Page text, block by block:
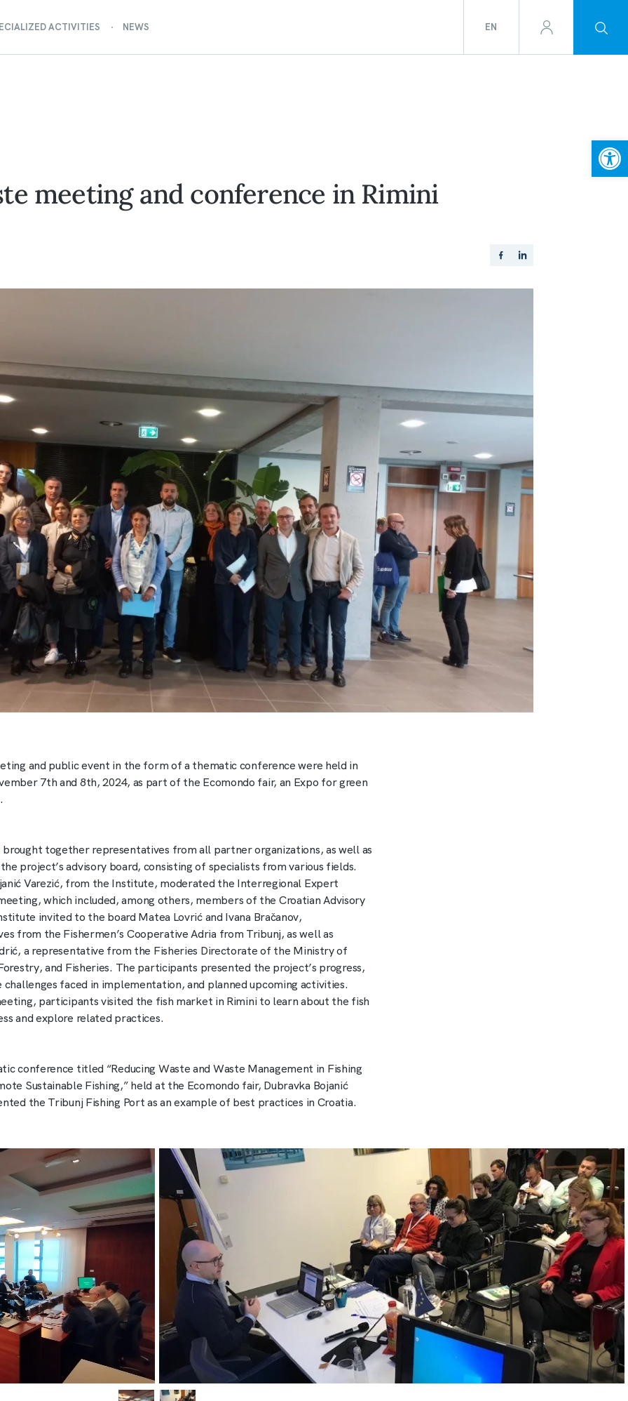
ACTIVITIES NEWS EN
meeting and conference in Rimini
and public event in the form of a thematic conference were held in
7th and 8th, 2024, as part of the Ecomondo fair, an Expo for green
together representatives from all partner organizations, as well as
project’s advisory board, consisting of specialists from various fields.
Varezić, from the Institute, moderated the Interregional Expert
which included, among others, members of the Croatian Advisory
invited to the board Matea Lovrić and Ivana Bračanov,
from the Fishermen’s Cooperative Adria from Tribunj, as well as
a representative from the Fisheries Directorate of the Ministry of
and Fisheries. The participants presented the project’s progress,
challenges faced in implementation, and planned upcoming activities.
participants visited the fish market in Rimini to learn about the fish
and explore related practices.
conference titled “Reducing Waste and Waste Management in Fishing
Sustainable Fishing,” held at the Ecomondo fair, Dubravka Bojanić
the Tribunj Fishing Port as an example of best practices in Croatia.